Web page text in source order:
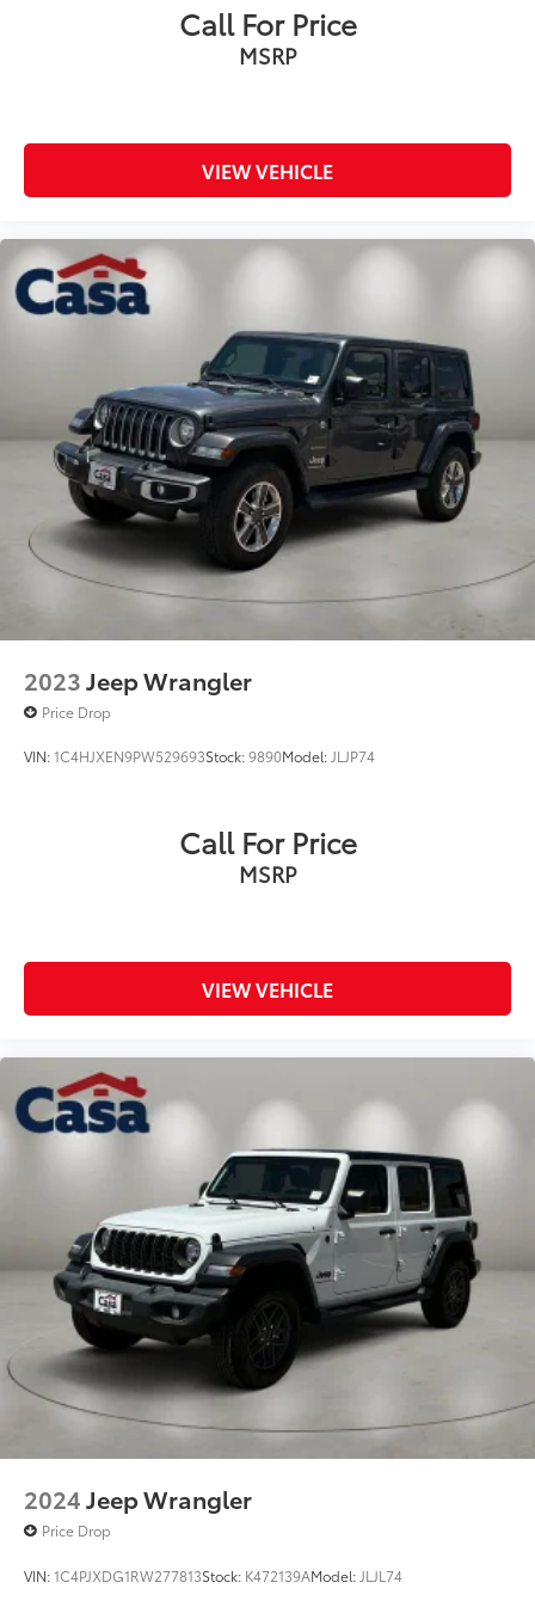
Call For Price
MSRP
VIEW VEHICLE
2023Jeep Wrangler
Price Drop
VIN:1C4HJXEN9PW529693Stock:9890Model:JLJP74
Call For Price
MSRP
VIEW VEHICLE
2024Jeep Wrangler
Price Drop
VIN:1C4PJXDG1RW277813Stock: K472139AModel: JLJL74